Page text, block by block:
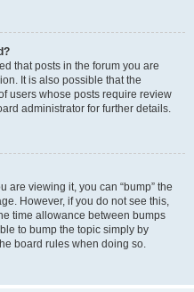
that posts in the forum you are
It is also possible that the
users whose posts require review
administrator for further details.
are viewing it, you can “bump” the
However, if you do not see this,
time allowance between bumps
to bump the topic simply by
board rules when doing so.